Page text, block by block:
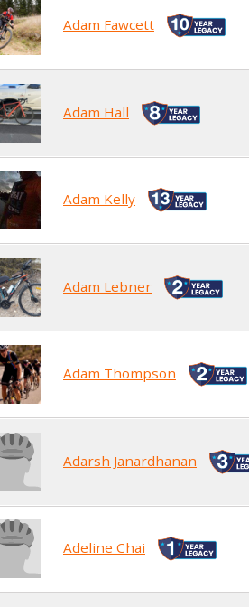
Adam Fawcett
Adam Hall
Adam Kelly
Adam Lebner
Adam Thompson
Adarsh Janardhanan
Adeline Chai